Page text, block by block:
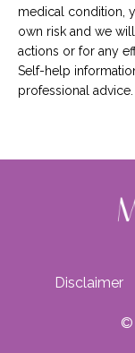
medical condition,
own risk and we
actions or for any
Self-help
professional advice.
Disclaimer
©